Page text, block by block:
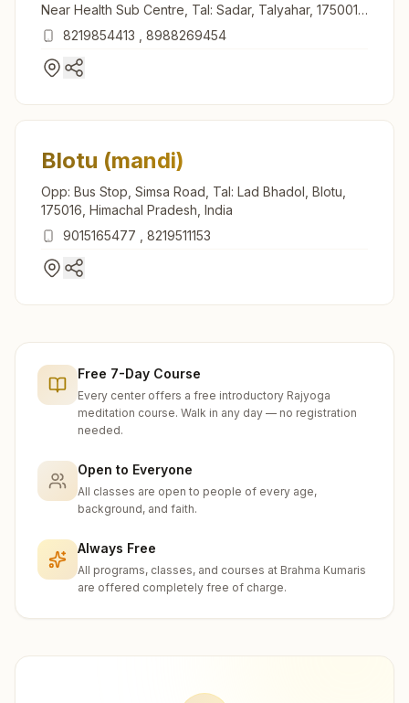
Near Health Sub Centre, Tal: Sadar, Talyahar, 175001,
Himachal Pradesh, India
8219854413 8988269454
Blotu (mandi)
Opp: Bus Stop, Simsa Road, Tal: Lad Bhadol, Blotu,
175016, Himachal Pradesh, India
9015165477
8219511153
Free 7-Day Course
Every center offers a free introductory Rajyoga
meditation course. Walk in any day — no registration
needed.
Open to Everyone
All classes are open to people of every age,
background, and faith.
Always Free
All programs, classes, and courses at Brahma Kumaris
are offered completely free of charge.